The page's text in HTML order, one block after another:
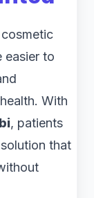
easier to
With
, patients
that